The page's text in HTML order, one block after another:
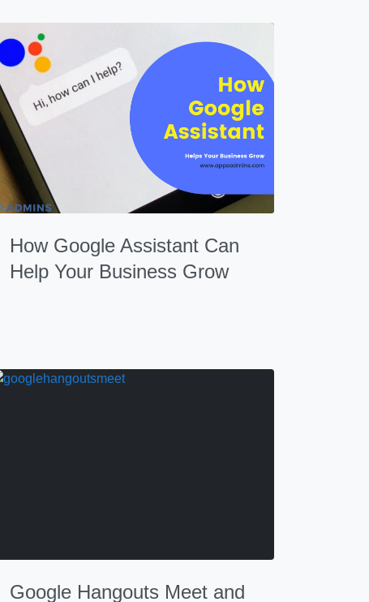
How Google Assistant Can
Help Your Business Grow
Google Hangouts Meet and